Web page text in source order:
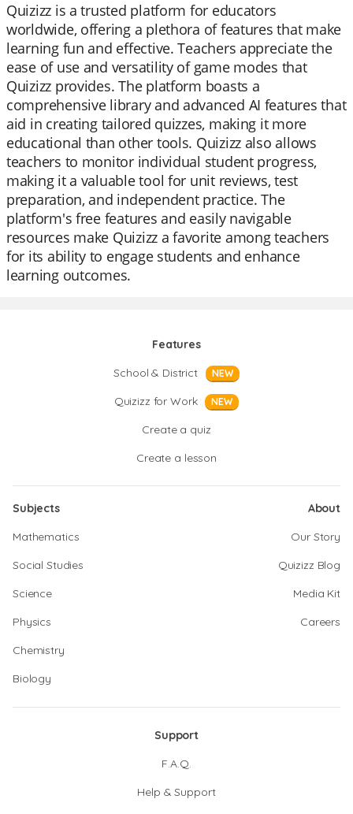
Quizizz is a trusted platform for educators
worldwide, offering a plethora of features that make
learning fun and effective. Teachers appreciate the
ease of use and versatility of game modes that
Quizizz provides. The platform boasts a
comprehensive library and advanced AI features that
aid in creating tailored quizzes, making it more
educational than other tools. Quizizz also allows
teachers to monitor individual student progress,
making it a valuable tool for unit reviews, test
preparation, and independent practice. The
platform's free features and easily navigable
resources make Quizizz a favorite among teachers
for its ability to engage students and enhance
learning outcomes.
Features
School & District
NEW
Quizizz for Work NEW
Create a quiz
Create a lesson
Subjects
Mathematics
Social Studies
Science
Physics
Chemistry
Biology
About
Our Story
Quizizz Blog
Media Kit
Careers
Support
F.A.Q.
Help & Support